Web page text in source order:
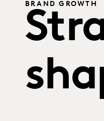
BRAND GROWTH